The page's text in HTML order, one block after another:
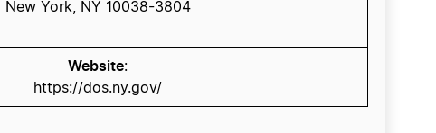
New York, NY 10038-3804
Website:
https://dos.ny.gov/